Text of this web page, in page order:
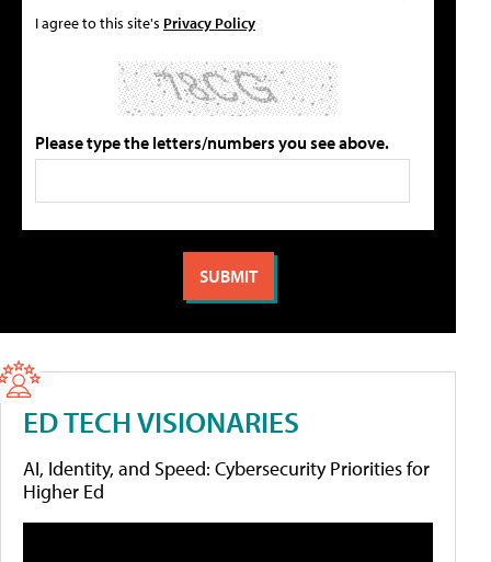
I agree to this site's Privacy Policy
Please type the letters/numbers you see above.
ED TECH VISIONARIES
AI, Identity, and Speed: Cybersecurity Priorities for
Higher Ed